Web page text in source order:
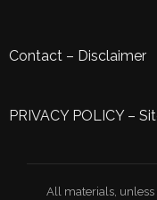
Contact – Disclaimer
PRIVACY POLICY–
All materials,